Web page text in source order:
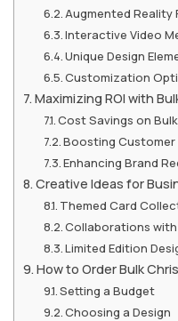
Augmented Reality
Interactive Video
Unique Design
Customization
Maximizing ROI with
Cost Savings on
Boosting
Enhancing Brand
Creative Ideas for
Themed Card
Collaborations
Limited Edition
How to Order Bulk
Setting a Budget
Choosing a Design